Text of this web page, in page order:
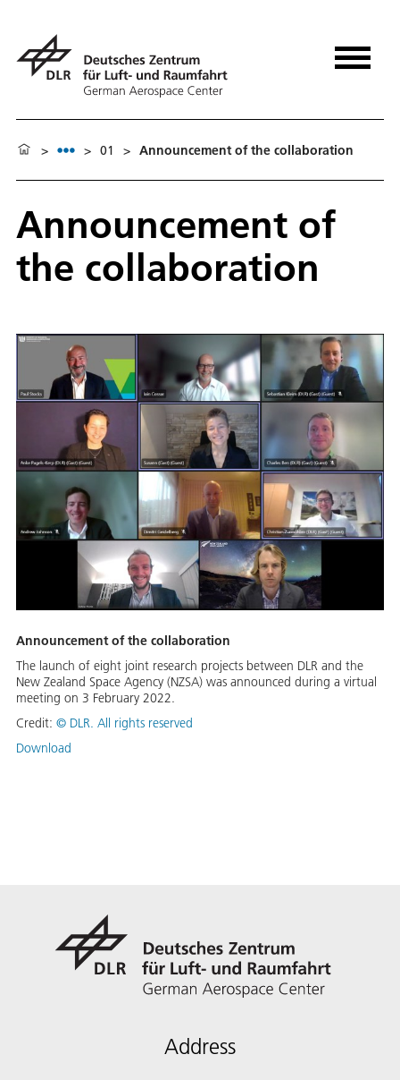
> > 01 > Announcement of the collaboration
Announcement of
the collaboration
Announcement of the collaboration
The launch of eight joint research projects between DLR and the
New Zealand Space Agency (NZSA) was announced during a virtual
meeting on 3 February 2022.
Credit: © DLR. All rights reserved
Download
Address